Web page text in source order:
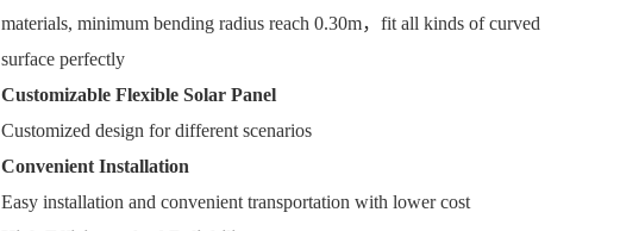
materials, minimum bending radius reach 0.30m，fit all kinds of curved
surface perfectly
Customizable Flexible Solar Panel
Customized design for different scenarios
Convenient Installation
Easy installation and convenient transportation with lower cost